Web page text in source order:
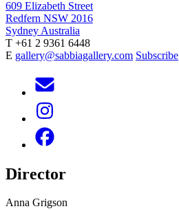
609 Elizabeth Street
Redfern NSW 2016
Sydney Australia
T +61 2 9361 6448
E gallery@sabbiagallery.com Subscribe
Director
Anna Grigson